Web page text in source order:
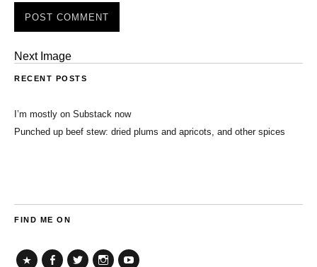
Next Image
RECENT POSTS
I’m mostly on Substack now
Punched up beef stew: dried plums and apricots, and other spices
FIND ME ON